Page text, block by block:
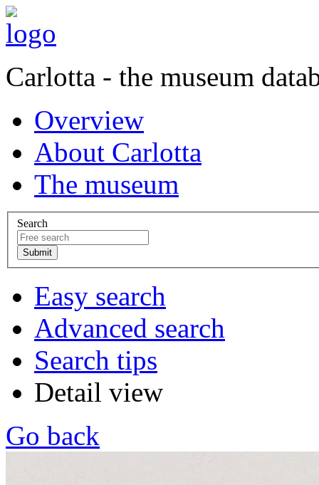
Carlotta - the museum
Overview
About Carlotta
The museum
Search
Easy search
Advanced search
Search tips
Detail view
Go back